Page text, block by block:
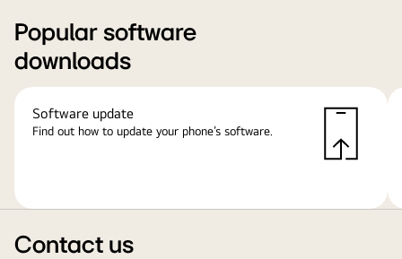
Popular software
downloads
Software update
Find out how to update your phone’s software.
Contact us